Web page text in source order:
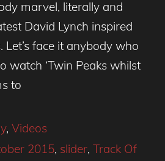
marvel, literally and
David Lynch inspired
face it anybody who
watch ‘Twin Peaks whilst
to
,Videos
2015, slider,Track Of